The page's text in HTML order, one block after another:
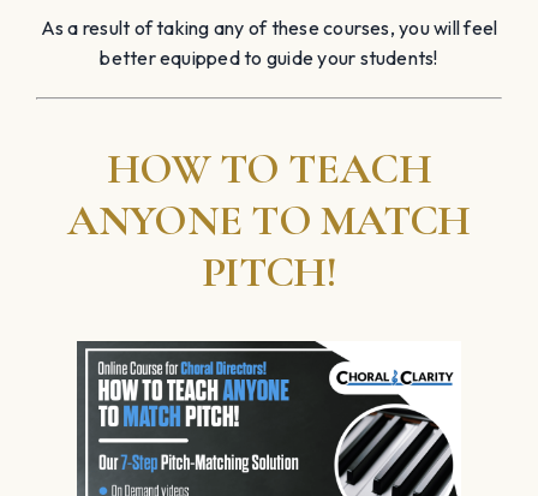
As a result of taking any of these courses, you will feel
better equipped to guide your students!
HOW TO TEACH
ANYONE TO MATCH
PITCH!